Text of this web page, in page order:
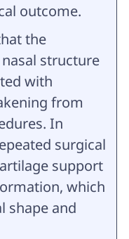
outcome.
the
structure
with
from
In
surgical
support
which
shape and